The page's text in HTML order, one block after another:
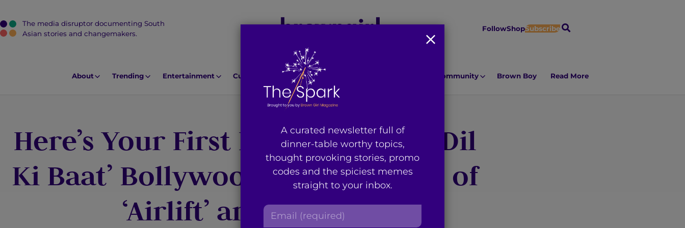
J
The media disruptor documenting South
Asian stories and changemakers.
FollowShopSubscribeS
c
About Trending Entertainment Culture Lifestyle Community Brown Boy Read More
Here’s Your First Installment of ‘Dil
Ki Baat’ Bollywood Film Reviews of
‘Airlift’ and ‘Fitoor’
A curated newsletter full of
dinner-table worthy topics,
thought provoking stories, promo
codes and the spiciest memes
straight to your inbox.
E